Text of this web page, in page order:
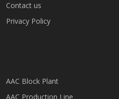
Contact us
Privacy Policy
AAC Block Plant
AAC Production Line